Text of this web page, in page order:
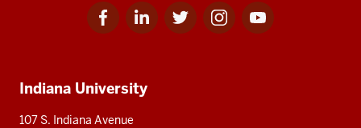
Facebook
for
Linkedin
for
Twitter
for
Instagram
for
Youtube
for
resources
Indiana University
107 S. Indiana Avenue